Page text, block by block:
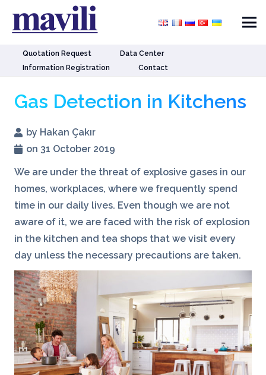
Quotation Request
Data Center
Information Registration
Contact
Gas Detection in Kitchens
by Hakan Çakır
on 31 October 2019
We are under the threat of explosive gases in our
homes, workplaces, where we frequently spend
time in our daily lives. Even though we are not
aware of it, we are faced with the risk of explosion
in the kitchen and tea shops that we visit every
day unless the necessary precautions are taken.